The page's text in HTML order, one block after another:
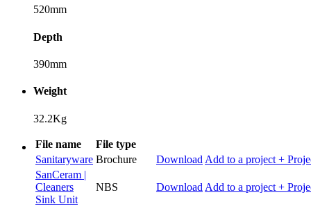
520mm
Depth
390mm
Weight
32.2Kg
File name
File type
Sanitaryware Brochure Download Add to a project +
SanCeram |
Cleaners
Sink Unit
NBS Download Add to a project +